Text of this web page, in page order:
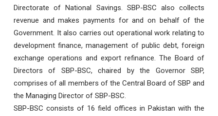
Directorate of National Savings. SBP-BSC also collects
revenue and makes payments for and on behalf of the
Government. It also carries out operational work relating to
development finance, management of public debt, foreign
exchange operations and export refinance. The Board of
Directors of SBP-BSC, chaired by the Governor SBP,
comprises of all members of the Central Board of SBP and
the Managing Director of SBP-BSC.
SBP-BSC consists of 16 field offices in Pakistan with the